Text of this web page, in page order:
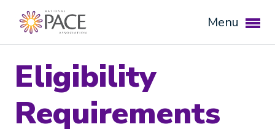
Menu
Eligibility
Requirements